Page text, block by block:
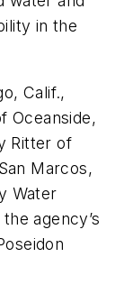
in the
Calif.,
Oceanside,
Ritter of
Marcos,
Water
agency’s